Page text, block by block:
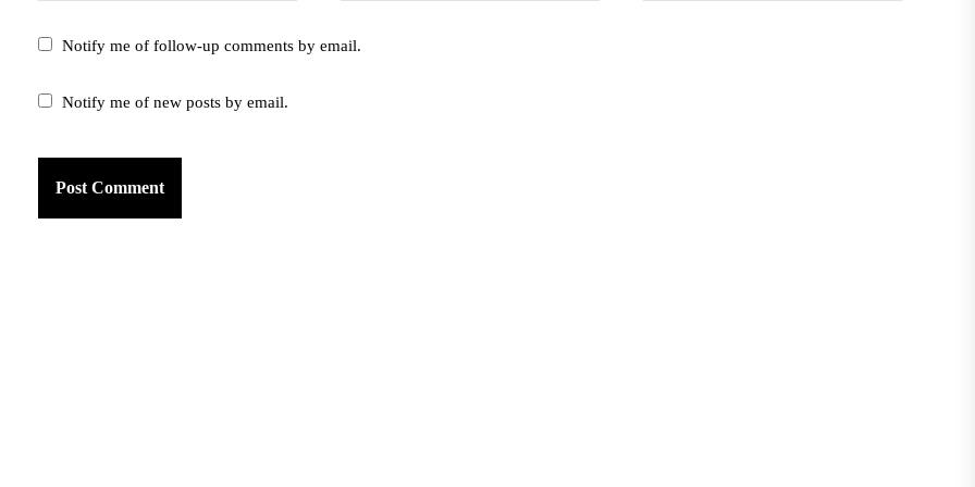
Notify me of follow-up comments by email.
Notify me of new posts by email.